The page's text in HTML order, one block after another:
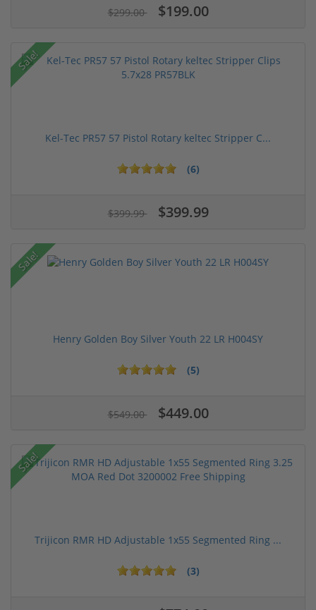
$299.00 $199.00
Sale!
Kel-Tec PR57 57 Pistol Rotary keltec Stripper C...
(6)
$399.99 $399.99
Sale!
Henry Golden Boy Silver Youth 22 LR H004SY
(5)
$549.00 $449.00
Sale!
Trijicon RMR HD Adjustable 1x55 Segmented Ring ...
(3)